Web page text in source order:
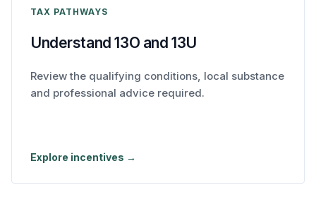
TAX PATHWAYS
Understand 13O and 13U
Review the qualifying conditions, local substance
and professional advice required.
Explore incentives →